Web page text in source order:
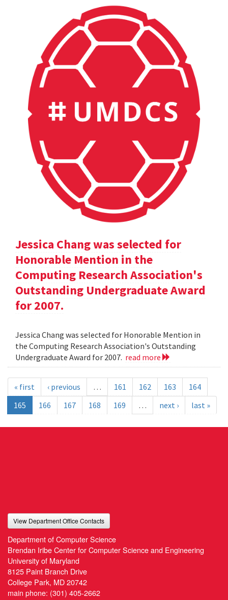
Jessica Chang was selected for
Honorable Mention in the
Computing Research Association's
Outstanding Undergraduate Award
for 2007.
Jessica Chang was selected for Honorable Mention in
the Computing Research Association's Outstanding
Undergraduate Award for 2007. read more
« first ‹ previous … 161 162 163
164
165
166 167 168 169 … next › last »
View Department Office Contacts
Department of Computer Science
Brendan Iribe Center for Computer Science and Engineering
University of Maryland
8125 Paint Branch Drive
College Park, MD 20742
main phone: (301) 405-2662